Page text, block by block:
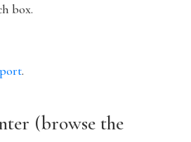
box.
.
(browse the